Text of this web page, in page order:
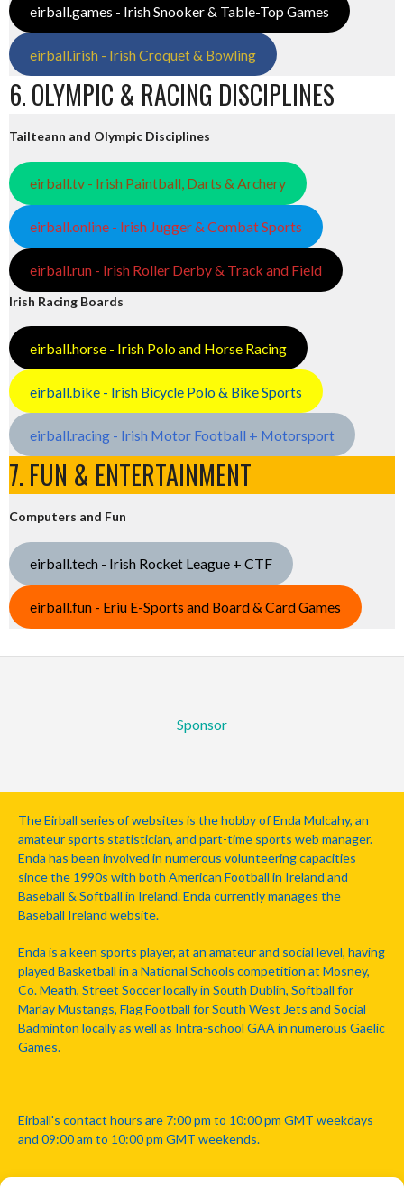
eirball.games - Irish Snooker & Table-Top Games
eirball.irish - Irish Croquet & Bowling
6. OLYMPIC & RACING DISCIPLINES
Tailteann and Olympic Disciplines
eirball.tv - Irish Paintball, Darts & Archery
eirball.online - Irish Jugger & Combat Sports
eirball.run - Irish Roller Derby & Track and Field
Irish Racing Boards
eirball.horse - Irish Polo and Horse Racing
eirball.bike - Irish Bicycle Polo & Bike Sports
eirball.racing - Irish Motor Football + Motorsport
7. FUN & ENTERTAINMENT
Computers and Fun
eirball.tech - Irish Rocket League + CTF
eirball.fun - Eriu E-Sports and Board & Card Games
Sponsor
The Eirball series of websites is the hobby of Enda Mulcahy, an
amateur sports statistician, and part-time sports web manager.
Enda has been involved in numerous volunteering capacities
since the 1990s with both American Football in Ireland and
Baseball & Softball in Ireland. Enda currently manages the
Baseball Ireland website.
Enda is a keen sports player, at an amateur and social level, having
played Basketball in a National Schools competition at Mosney,
Co. Meath, Street Soccer locally in South Dublin, Softball for
Marlay Mustangs, Flag Football for South West Jets and Social
Badminton locally as well as Intra-school GAA in numerous Gaelic
Games.
Eirball's contact hours are 7:00 pm to 10:00 pm GMT weekdays
and 09:00 am to 10:00 pm GMT weekends.